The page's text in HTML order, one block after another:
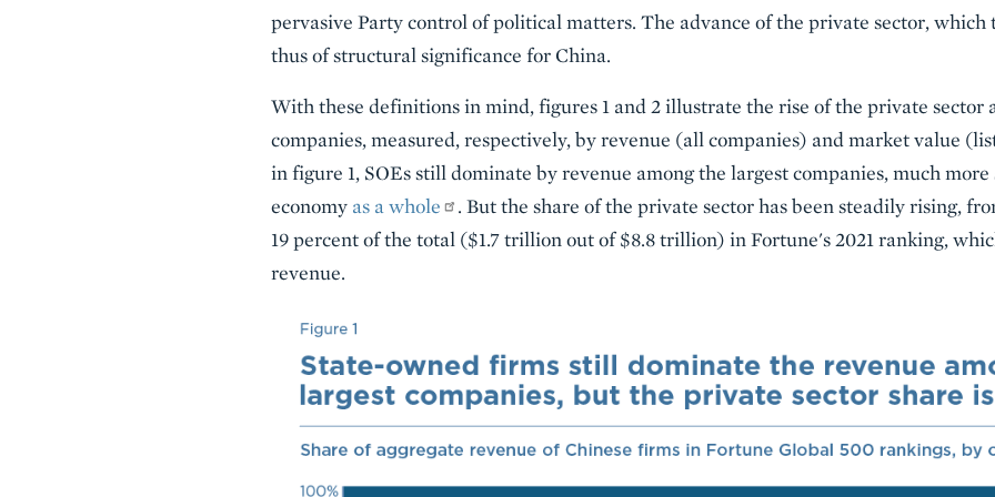
pervasive Party control of political matters. The advance of the private sector, which
thus of structural significance for China.
With these definitions in mind, figures 1 and 2 illustrate the rise of the private sector
companies, measured, respectively, by revenue (all companies) and market value
in figure 1, SOEs still dominate by revenue among the largest companies, much
economy as a whole
. But the share of the private sector has been steadily rising,
19 percent of the total ($1.7 trillion out of $8.8 trillion) in Fortune's 2021 ranking,
revenue.